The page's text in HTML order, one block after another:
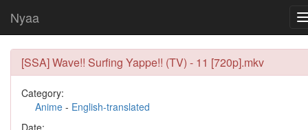
Nyaa
[SSA] Wave!! Surfing Yappe!! (TV) - 11 [720p].mkv
Category:
Anime - English-translated
Date: